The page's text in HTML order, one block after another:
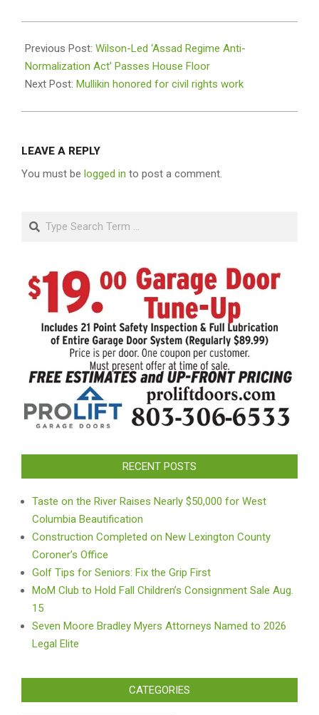
02-
19
Previous Post: Wilson-Led ‘Assad Regime Anti-
Normalization Act’ Passes House Floor
Next Post: Mullikin honored for civil rights work
LEAVE A REPLY
You must be logged in to post a comment.
Search
RECENT POSTS
Taste on the River Raises Nearly $50,000 for West
Columbia Beautification
Construction Completed on New Lexington County
Coroner’s Office
Golf Tips for Seniors: Fix the Grip First
MoM Club to Hold Fall Children’s Consignment Sale Aug.
15
Seven Moore Bradley Myers Attorneys Named to 2026
Legal Elite
CATEGORIES